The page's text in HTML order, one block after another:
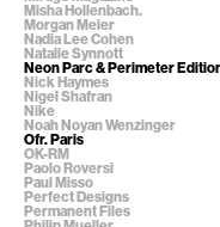
Misha Hollenbach.
Morgan Meier
Nadia Lee Cohen
Natalie Synnott
Neon Parc & Perimeter
Nick Haymes
Nigel Shafran
Nike
Noah Noyan Wenzinger
Ofr. Paris
OK-RM
Paolo Roversi
Paul Misso
Perfect Designs
Permanent Files